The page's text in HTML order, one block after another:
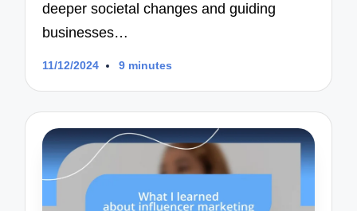
deeper societal changes and guiding
businesses…
11/12/2024 9 minutes